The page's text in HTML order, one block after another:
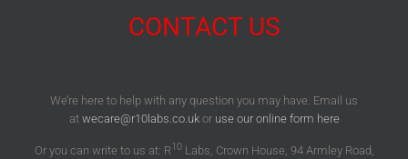
CONTACT US
We’re here to help with any question you may have. Email us
at wecare@r10labs.co.ukor use our online form here
Or you can write to us at: R10Labs, Crown House, 94 Armley Road,